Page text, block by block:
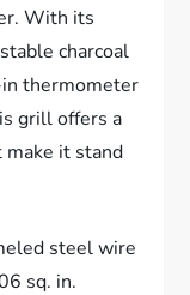
With its
charcoal
in thermometer
grill offers a
make it stand
steel wire
sq. in.